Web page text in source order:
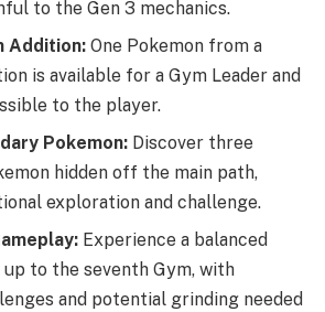
to the Gen 3 mechanics.
Addition: One Pokemon from a
is available for a Gym Leader and
to the player.
Pokemon: Discover three
hidden off the main path,
exploration and challenge.
Experience a balanced
to the seventh Gym, with
and potential grinding needed